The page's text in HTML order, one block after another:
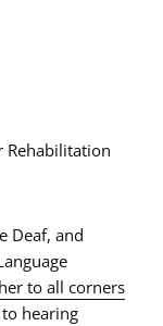
Rehabilitation
Deaf, and
to all corners
hearing